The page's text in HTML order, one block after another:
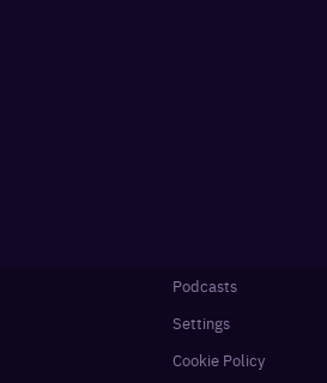
Podcasts
Settings
Cookie Policy